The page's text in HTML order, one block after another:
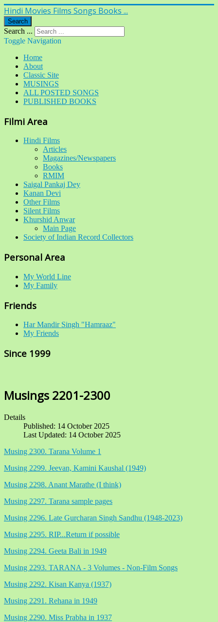
Hindi Movies Films Songs Books ...
Search
Search ...
Toggle Navigation
Home
About
Classic Site
MUSINGS
ALL POSTED SONGS
PUBLISHED BOOKS
Filmi Area
Hindi Films
Articles
Magazines/Newspapers
Books
RMIM
Saigal Pankaj Dey
Kanan Devi
Other Films
Silent Films
Khurshid Anwar
Main Page
Society of Indian Record Collectors
Personal Area
My World Line
My Family
Friends
Har Mandir Singh "Hamraaz"
My Friends
Since 1999
Musings 2201-2300
Details
Published: 14 October 2025
Last Updated: 14 October 2025
Musing 2300. Tarana Volume 1
Musing 2299. Jeevan, Kamini Kaushal (1949)
Musing 2298. Anant Marathe (I think)
Musing 2297. Tarana sample pages
Musing 2296. Late Gurcharan Singh Sandhu (1948-2023)
Musing 2295. RIP...Return if possible
Musing 2294. Geeta Bali in 1949
Musing 2293. TARANA - 3 Volumes - Non-Film Songs
Musing 2292. Kisan Kanya (1937)
Musing 2291. Rehana in 1949
Musing 2290. Miss Prabha in 1937